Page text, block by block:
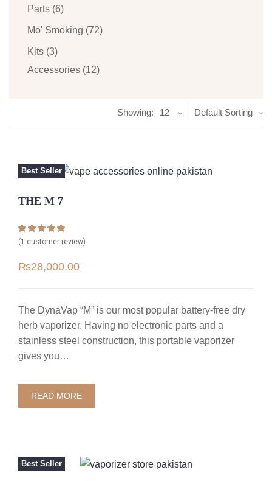
Default Sorting
Showing: 12
Best Seller
THE M 7
Rated5.00
1
rating
(1 customer review)
₨28,000.00
The DynaVap “M” is our most popular battery-free dry
herb vaporizer. Having no electronic parts and a
stainless steel construction, this portable vaporizer
gives you…
READ MORE
Best Seller
Accessories (12)
Kits (3)
Mo' Smoking (72)
Parts (6)